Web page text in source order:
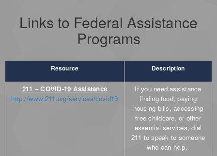
Links to Federal Assistance
Programs
Resource Description
211 – COVID-19 Assistance
http://www.211.org/services/covid19
If you need assistance
finding food, paying
housing bills, accessing
free childcare, or other
essential services, dial
211 to speak to someone
who can help.